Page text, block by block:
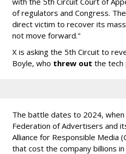
of regulators and Congress.
direct victim to recover its
not move forward."
X is asking the 5th Circuit to
Boyle, who threw out the tech
The battle dates to 2024,
Federation of Advertisers and
Alliance for Responsible Media
that cost the company billions